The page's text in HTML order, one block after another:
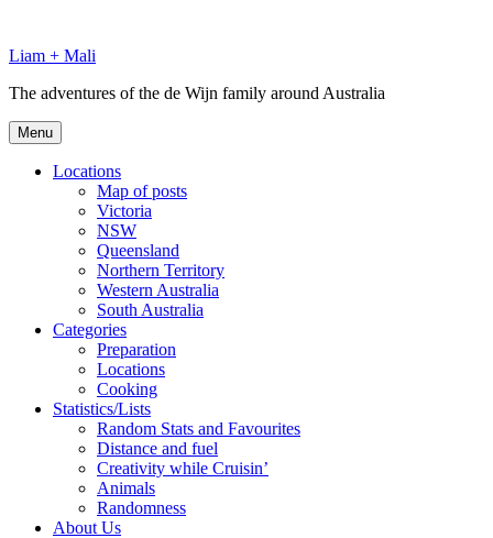
content
Liam + Mali
The adventures of the de Wijn family around Australia
Menu
Locations
Map of posts
Victoria
NSW
Queensland
Northern Territory
Western Australia
South Australia
Categories
Preparation
Locations
Cooking
Statistics/Lists
Random Stats and Favourites
Distance and fuel
Creativity while Cruisin’
Animals
Randomness
About Us